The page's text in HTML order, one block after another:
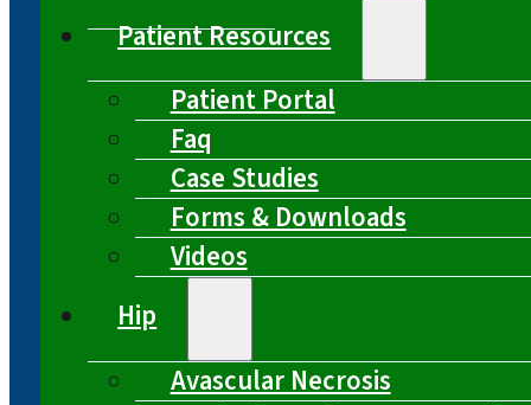
Patient Resources
Patient Portal
Faq
Case Studies
Forms & Downloads
Videos
Hip
Avascular Necrosis